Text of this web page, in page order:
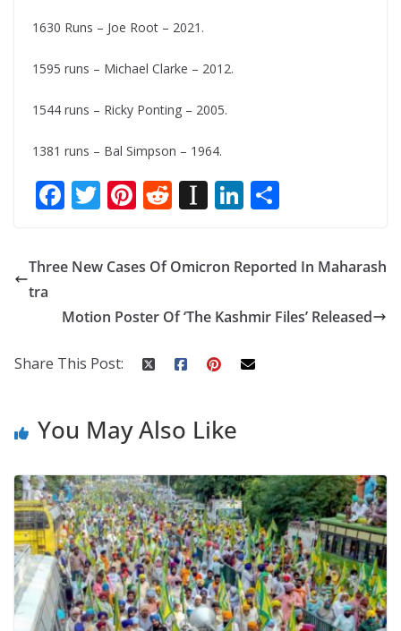
1630 Runs – Joe Root – 2021.
1595 runs – Michael Clarke – 2012.
1544 runs – Ricky Ponting – 2005.
1381 runs – Bal Simpson – 1964.
F
e
b
o
k
T
itt
er
Pi
er
e
st
R
d
di
t
In
p
a
er
Li
e
dI
ar
e
Three New Cases Of Omicron Reported In Maharash
tra
Motion Poster Of ‘The Kashmir Files’ Released
Share This Post:
You May Also Like